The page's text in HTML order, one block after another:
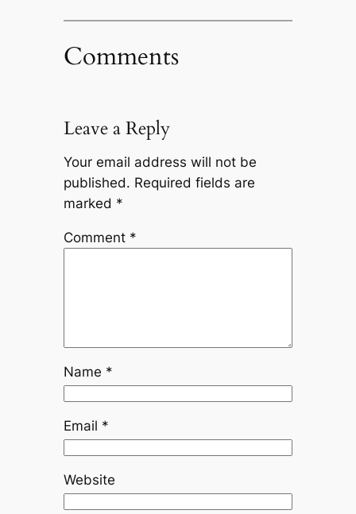
Comments
Leave a Reply
Your email address will not be
published. Required fields are
marked *
Comment *
Name *
Email *
Website